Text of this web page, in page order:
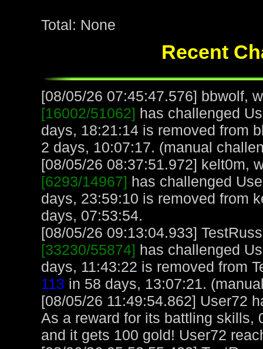
Total: None
Recent
[08/05/26 07:45:47.576] bbwolf,
[16002/51062] has challenged
days, 18:21:14 is removed from
2 days, 10:07:17. (manual
[08/05/26 08:37:51.972] kelt0m,
[6293/14967] has challenged
days, 23:59:10 is removed from
days, 07:53:54.
[08/05/26 09:13:04.933]
[33230/55874] has challenged
days, 11:43:22 is removed from
113 in 58 days, 13:07:21.
[08/05/26 11:49:54.862] User72
As a reward for its battling skills,
and it gets 100 gold! User72